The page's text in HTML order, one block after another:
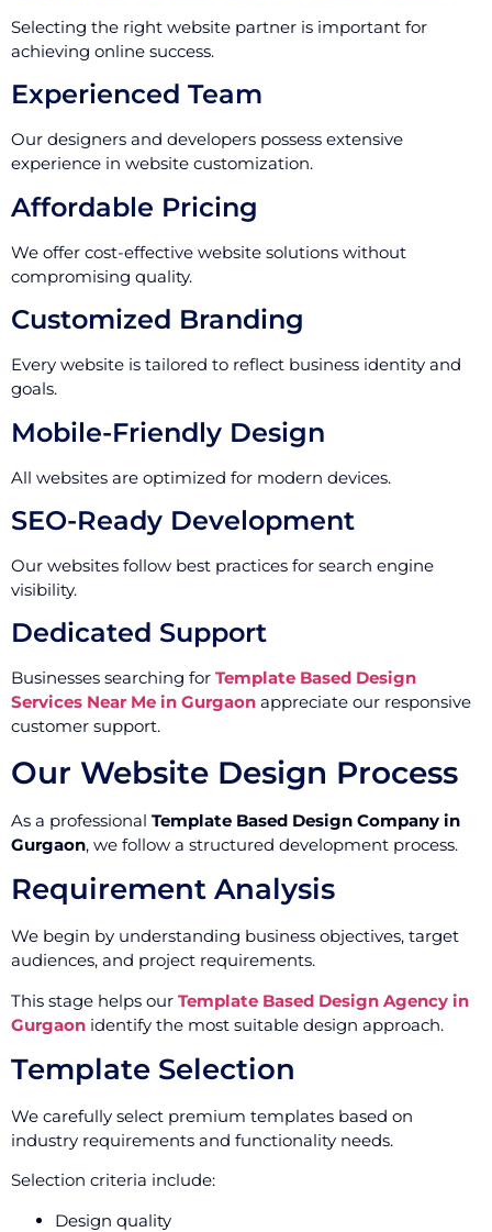
Selecting the right website partner is important for
achieving online success.
Experienced Team
Our designers and developers possess extensive
experience in website customization.
Affordable Pricing
We offer cost-effective website solutions without
compromising quality.
Customized Branding
Every website is tailored to reflect business identity and
goals.
Mobile-Friendly Design
All websites are optimized for modern devices.
SEO-Ready Development
Our websites follow best practices for search engine
visibility.
Dedicated Support
Businesses searching for Template Based Design
Services Near Me in Gurgaon appreciate our responsive
customer support.
Our Website Design Process
As a professional Template Based Design Company in
Gurgaon, we follow a structured development process.
Requirement Analysis
We begin by understanding business objectives, target
audiences, and project requirements.
This stage helps our Template Based Design Agency in
Gurgaon identify the most suitable design approach.
Template Selection
We carefully select premium templates based on
industry requirements and functionality needs.
Selection criteria include:
Design quality